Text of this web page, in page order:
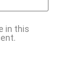
in this